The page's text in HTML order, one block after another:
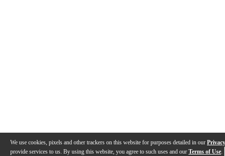
We use cookies, pixels and other trackers on this website for purposes detailed in our
provide services to us. By using this website, you agree to such uses and our Terms of Use.